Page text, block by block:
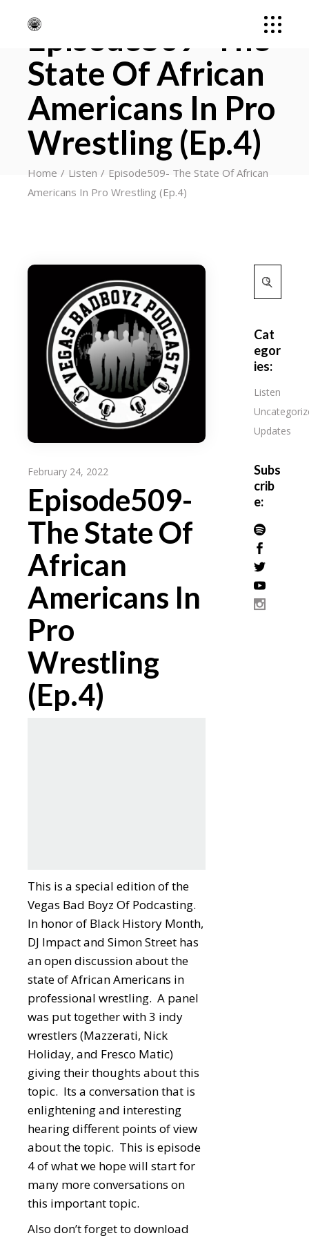
Episode509- The
State Of African
Americans In Pro
Wrestling (Ep.4)
Home Listen
Episode509- The State Of African
Americans In Pro Wrestling (Ep.4)
February 24, 2022
Episode509-
The State Of
African
Americans In
Pro
Wrestling
(Ep.4)
This is a special edition of the
Vegas Bad Boyz Of Podcasting.
In honor of Black History Month,
DJ Impact and Simon Street has
an open discussion about the
state of African Americans in
professional wrestling. A panel
was put together with 3 indy
wrestlers (Mazzerati, Nick
Holiday, and Fresco Matic)
giving their thoughts about this
topic. Its a conversation that is
enlightening and interesting
hearing different points of view
about the topic. This is episode
4 of what we hope will start for
many more conversations on
this important topic.
Also don’t forget to download
Search
for:
Cat
egor
ies:
Listen
Updates
Subs
crib
e: